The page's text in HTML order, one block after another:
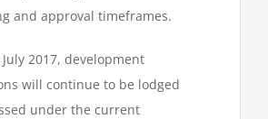
and approval timeframes.
2017, development
will continue to be lodged
under the current